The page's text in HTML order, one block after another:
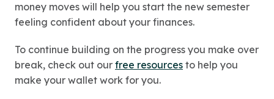
money moves will help you start the new semester
feeling confident about your finances.
To continue building on the progress you make over
break, check out our free resources to help you
make your wallet work for you.